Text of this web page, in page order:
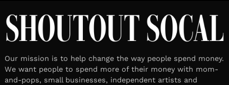
Our mission is to help change the way people spend money.
We want people to spend more of their money with mom-
and-pops, small businesses, independent artists and